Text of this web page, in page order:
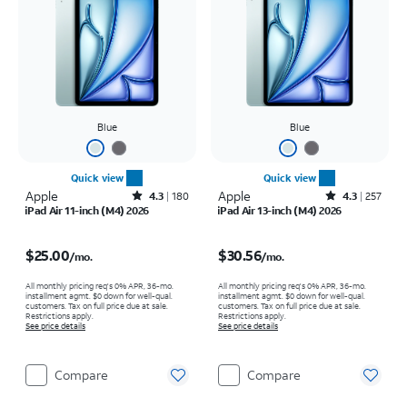
Blue
Quick view
Apple Rated4.3out of 5 stars with180reviews
4.3 180
iPad Air 11-inch (M4) 2026
$25.00/mo.
All monthly pricing req's 0% APR, 36-mo.
installment agmt. $0 down for well-qual.
customers. Tax on full price due at sale.
Restrictions apply.
See price details
Compare
Blue
Quick view
Apple Rated4.3out of 5 stars with257reviews
4.3 257
iPad Air 13-inch (M4) 2026
$30.56/mo.
All monthly pricing req's 0% APR, 36-mo.
installment agmt. $0 down for well-qual.
customers. Tax on full price due at sale.
Restrictions apply.
See price details
Compare